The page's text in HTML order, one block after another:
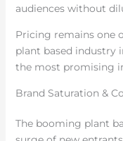
audiences without
Pricing remains one
plant based industry
the most promising
Brand Saturation &
The booming plant